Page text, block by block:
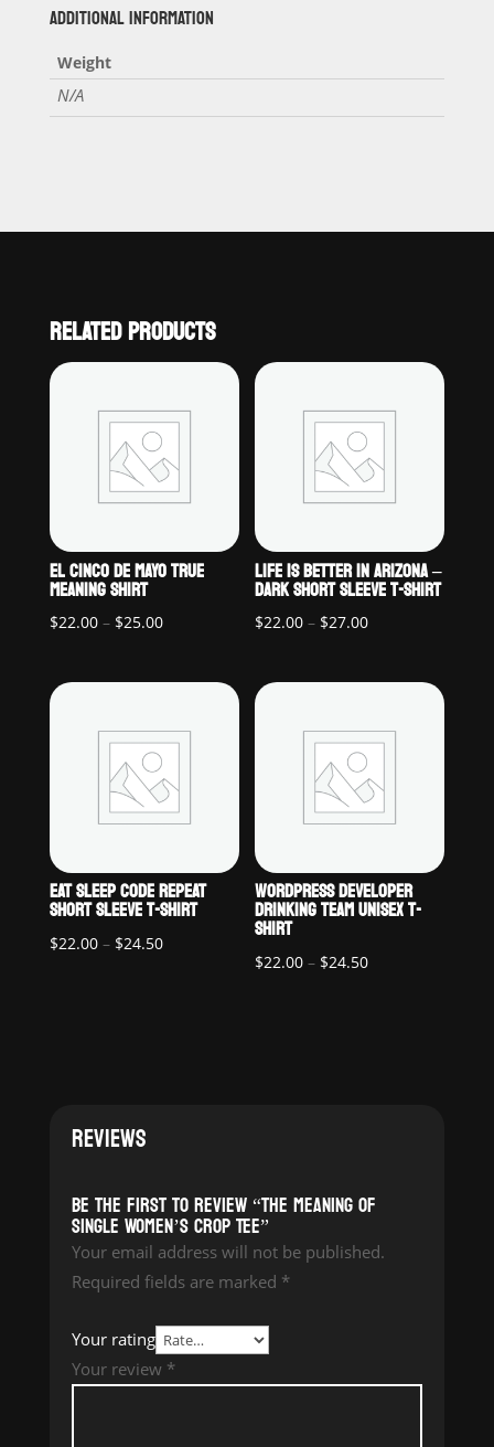
ADDITIONAL INFORMATION
Weight
N/A
RELATED PRODUCTS
EL CINCO DE MAYO TRUE
MEANING SHIRT
$22.00 – $25.00Price
$22.00
$25.00
LIFE IS BETTER IN ARIZONA –
DARK SHORT SLEEVE T-SHIRT
$22.00 – $27.00Price
$22.00
$27.00
EAT SLEEP CODE REPEAT
SHORT SLEEVE T-SHIRT
$22.00 – $24.50Price
WORDPRESS DEVELOPER
DRINKING TEAM UNISEX T-
SHIRT
$22.00 – $24.50Price
REVIEWS
Be the first to review “The Meaning of
Single Women’s Crop Tee”
Your email address will not be published.
Required fields are marked *
Your rating
Your review *